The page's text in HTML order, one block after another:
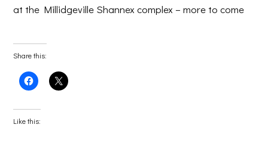
at the Millidgeville Shannex complex – more to come
Share this:
Click
to
Facebook
(Opens
in
Click
to
Like this: